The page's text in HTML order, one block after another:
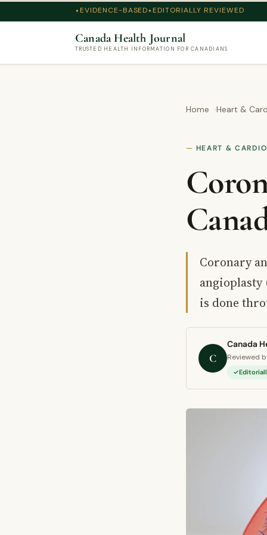
EVIDENCE-BASED EDITORIALLY REVIEWED
Canada Health Journal
TRUSTED HEALTH INFORMATION FOR CANADIANS
Home Heart &
HEART &
Coronary
angioplasty
is done
C
Canada
Reviewed